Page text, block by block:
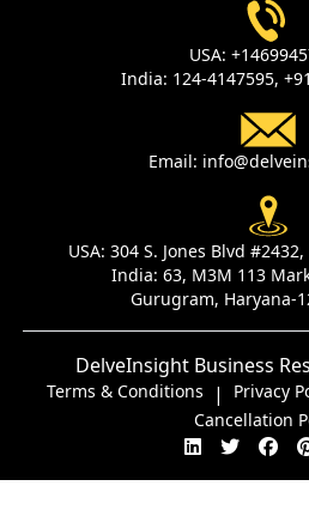
USA:
India: 124-4147595,
Email:
USA: 304 S. Jones Blvd
India: 63, M3M 113
Gurugram, Haryana-
DelveInsight Business
Terms & Conditions | Privacy
Cancellation